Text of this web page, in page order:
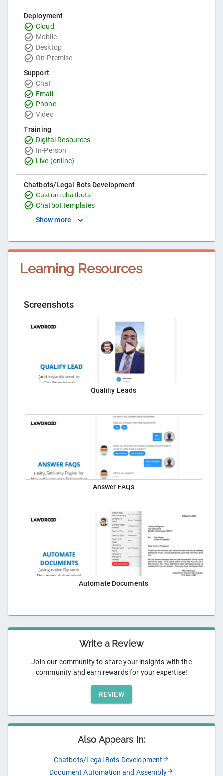
Deployment
Cloud
Mobile
Desktop
On-Premise
Support
Chat
Email
Phone
Video
Training
Digital Resources
In-Person
Live (online)
Chatbots/Legal Bots Development
Custom chatbots
Chatbot templates
Show more
Learning Resources
Screenshots
Qualifiy Leads
Answer FAQs
Automate Documents
Write a Review
Join our community to share your insights with the
community and earn rewards for your expertise!
REVIEW
Also Appears In:
Chatbots/Legal Bots Development
Document Automation and Assembly